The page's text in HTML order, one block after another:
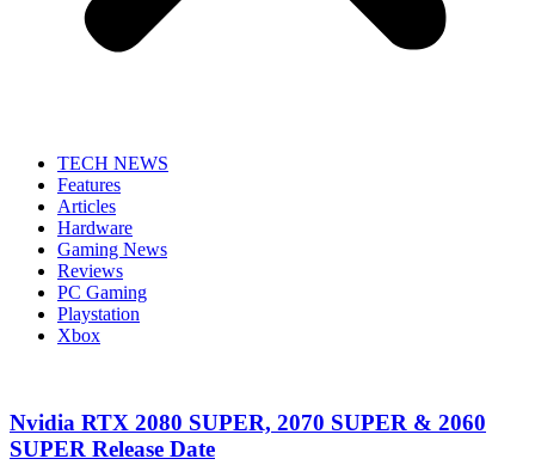
TECH NEWS
Features
Articles
Hardware
Gaming News
Reviews
PC Gaming
Playstation
Xbox
Nvidia RTX 2080 SUPER, 2070 SUPER & 2060
SUPER Release Date